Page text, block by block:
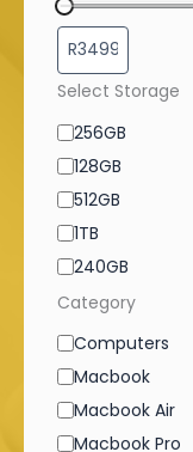
Select Storage
256GB
128GB
512GB
1TB
240GB
Category
Computers
Macbook
Macbook Air
Macbook Pro